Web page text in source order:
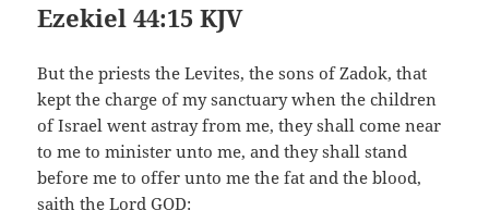
Ezekiel 44:15 KJV
But the priests the Levites, the sons of Zadok, that
kept the charge of my sanctuary when the children
of Israel went astray from me, they shall come near
to me to minister unto me, and they shall stand
before me to offer unto me the fat and the blood,
saith the Lord GOD: